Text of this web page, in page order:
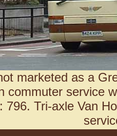
marketed as a
commuter service
796. Tri-axle Van